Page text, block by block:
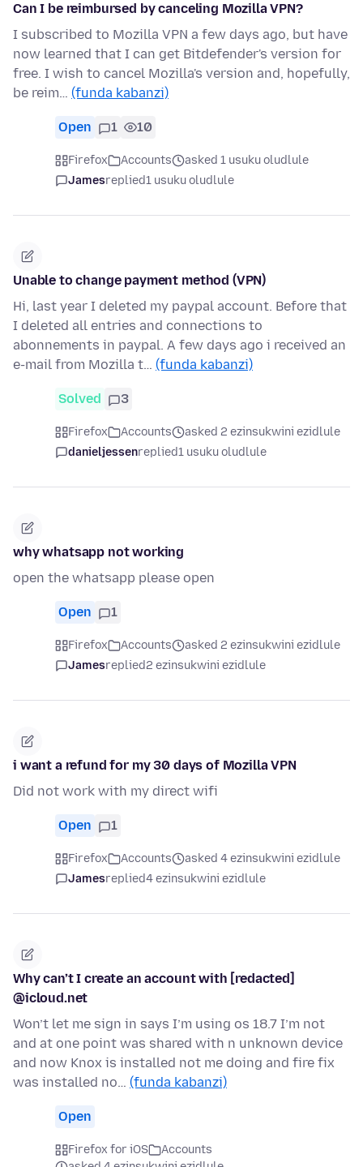
Can I be reimbursed by canceling Mozilla VPN?
I subscribed to Mozilla VPN a few days ago, but have
now learned that I can get Bitdefender's version for
free. I wish to cancel Mozilla's version and, hopefully,
be reim… (funda kabanzi)
Open 1 10
Firefox Accounts
asked 1 usuku oludlule
Jamesreplied1 usuku oludlule
Unable to change payment method (VPN)
Hi, last year I deleted my paypal account. Before that
I deleted all entries and connections to
abonnements in paypal. A few days ago i received an
e-mail from Mozilla t… (funda kabanzi)
Solved 3
Firefox Accounts
asked 2 ezinsukwini ezidlule
danieljessenreplied1 usuku oludlule
why whatsapp not working
open the whatsapp please open
Open 1
Firefox Accounts
asked 2 ezinsukwini ezidlule
Jamesreplied2 ezinsukwini ezidlule
i want a refund for my 30 days of Mozilla VPN
Did not work with my direct wifi
Open 1
Firefox Accounts
asked 4 ezinsukwini ezidlule
Jamesreplied4 ezinsukwini ezidlule
Why can’t I create an account with [redacted]
@icloud.net
Won’t let me sign in says I’m using os 18.7 I’m not
and at one point was shared with n unknown device
and now Knox is installed not me doing and fire fix
was installed no… (funda kabanzi)
Open
Firefox for iOS
Accounts